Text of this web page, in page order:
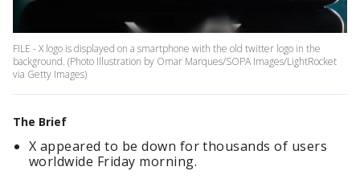
FILE - X logo is displayed on a smartphone with the old twitter logo in the
background. (Photo Illustration by Omar Marques/SOPA Images/LightRocket
via Getty Images)
The Brief
X appeared to be down for thousands of users
worldwide Friday morning.